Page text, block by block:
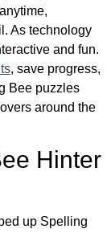
As technology
and fun.
, save progress,
Bee puzzles
around the
Hinter
up Spelling